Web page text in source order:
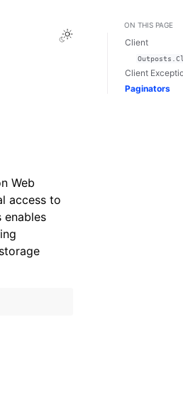
Toggle Light / Dark /
Web
access to
enables
ON THIS PAGE
Client
Client
Paginators